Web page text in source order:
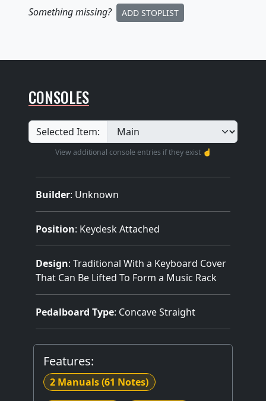
Something missing? ADD STOPLIST
CONSOLES
Selected Item:
View additional console entries if they exist ☝️
Builder: Unknown
Position: Keydesk Attached
Design: Traditional With a Keyboard Cover
That Can Be Lifted To Form a Music Rack
Pedalboard Type: Concave Straight
Features:
2 Manuals(61 Notes)